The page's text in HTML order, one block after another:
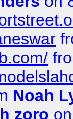
Noah
zoro